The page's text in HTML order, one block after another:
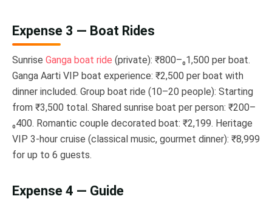
Expense 3 — Boat Rides
Sunrise Ganga boat ride (private): ₹800–₀1,500 per boat.
Ganga Aarti VIP boat experience: ₹2,500 per boat with
dinner included. Group boat ride (10–20 people): Starting
from ₹3,500 total. Shared sunrise boat per person: ₹200–
₀400. Romantic couple decorated boat: ₹2,199. Heritage
VIP 3-hour cruise (classical music, gourmet dinner): ₹8,999
for up to 6 guests.
Expense 4 — Guide